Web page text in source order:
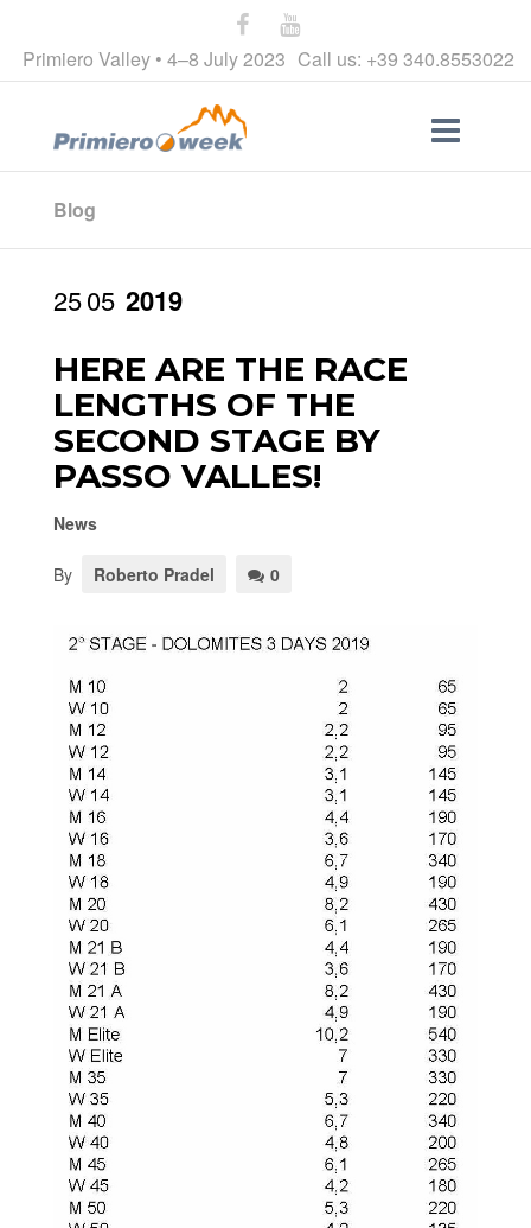
Primiero Valley • 4–8 July 2023 Call us: +39 340.8553022
Blog
2505 2019
HERE ARE THE RACE
LENGTHS OF THE
SECOND STAGE BY
PASSO VALLES!
News
By Roberto Pradel 0